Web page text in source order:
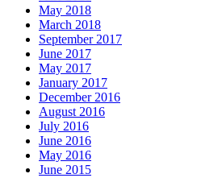
May 2018
March 2018
September 2017
June 2017
May 2017
January 2017
December 2016
August 2016
July 2016
June 2016
May 2016
June 2015